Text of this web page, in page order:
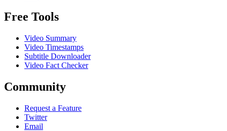
Free Tools
Video Summary
Video Timestamps
Subtitle Downloader
Video Fact Checker
Community
Request a Feature
Twitter
Email